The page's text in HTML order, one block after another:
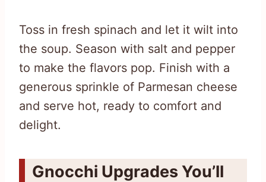
Toss in fresh spinach and let it wilt into
the soup. Season with salt and pepper
to make the flavors pop. Finish with a
generous sprinkle of Parmesan cheese
and serve hot, ready to comfort and
delight.
Gnocchi Upgrades You’ll